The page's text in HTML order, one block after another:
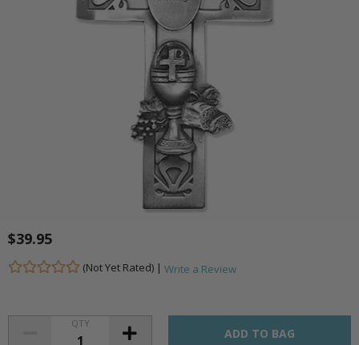
$39.95
(Not Yet Rated) | Write a Review
QTY